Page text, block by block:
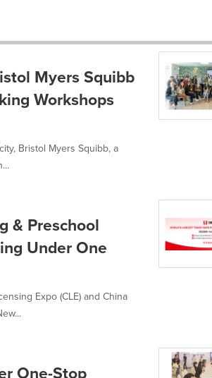
Myers Squibb
Workshops
Bristol Myers Squibb, a
& Preschool
Under One
Expo (CLE) and China
One-Stop